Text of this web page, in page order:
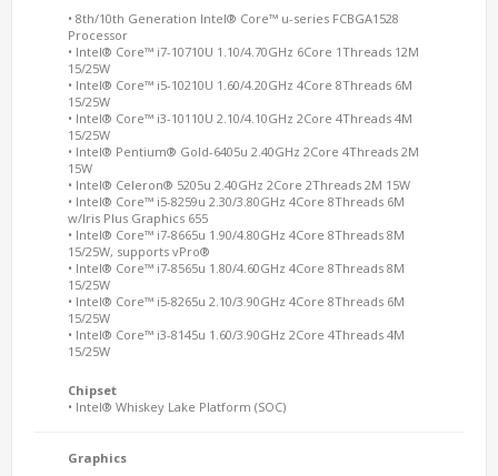
• 8th/10th Generation Intel® Core™ u-series FCBGA1528
Processor
• Intel® Core™ i7-10710U 1.10/4.70GHz 6Core 1Threads 12M
15/25W
• Intel® Core™ i5-10210U 1.60/4.20GHz 4Core 8Threads 6M
15/25W
• Intel® Core™ i3-10110U 2.10/4.10GHz 2Core 4Threads 4M
15/25W
• Intel® Pentium® Gold-6405u 2.40GHz 2Core 4Threads 2M
15W
• Intel® Celeron® 5205u 2.40GHz 2Core 2Threads 2M 15W
• Intel® Core™ i5-8259u 2.30/3.80GHz 4Core 8Threads 6M
w/Iris Plus Graphics 655
• Intel® Core™ i7-8665u 1.90/4.80GHz 4Core 8Threads 8M
15/25W, supports vPro®
• Intel® Core™ i7-8565u 1.80/4.60GHz 4Core 8Threads 8M
15/25W
• Intel® Core™ i5-8265u 2.10/3.90GHz 4Core 8Threads 6M
15/25W
• Intel® Core™ i3-8145u 1.60/3.90GHz 2Core 4Threads 4M
15/25W
Chipset
• Intel® Whiskey Lake Platform (SOC)
Graphics